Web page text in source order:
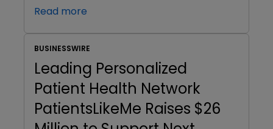
Read more
BUSINESSWIRE
Leading Personalized
Patient Health Network
PatientsLikeMe Raises $26